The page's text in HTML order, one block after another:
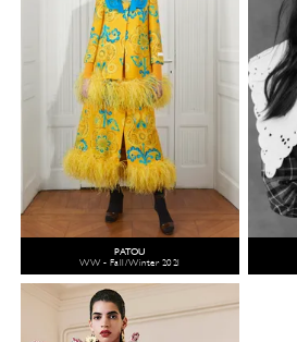
PATOU
WW - Fall/Winter 2021